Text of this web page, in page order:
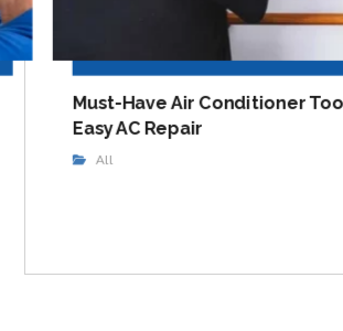
Must-Have Air Conditioner
Easy AC Repair
All